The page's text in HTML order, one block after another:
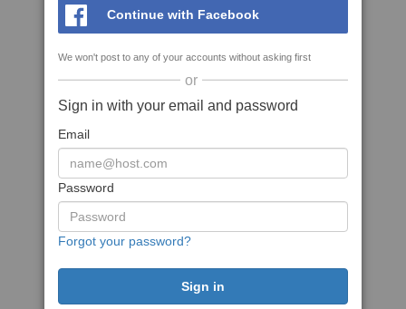
Continue with Facebook
We won't post to any of your accounts without asking first
or
Sign in with your email and password
Email
Password
Forgot your password?